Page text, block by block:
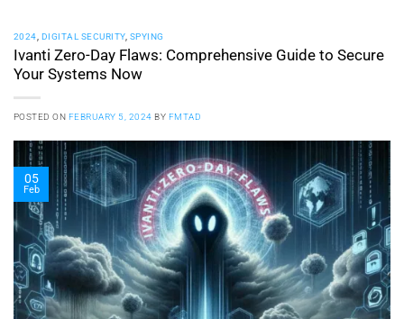
2024 DIGITAL SECURITY, SPYING
Ivanti Zero-Day Flaws: Comprehensive Guide to Secure
Your Systems Now
POSTED ON FEBRUARY 5, 2024 BY FMTAD
05
Feb